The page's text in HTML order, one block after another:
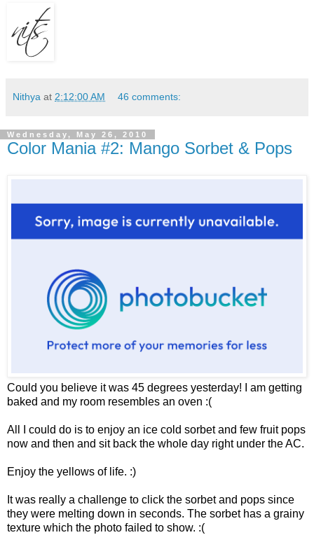
Nithya at 2:12:00 AM 46 comments:
Wednesday, May 26, 2010
Color Mania #2: Mango Sorbet & Pops
Could you believe it was 45 degrees yesterday! I am getting
baked and my room resembles an oven :(
All I could do is to enjoy an ice cold sorbet and few fruit pops
now and then and sit back the whole day right under the AC.
Enjoy the yellows of life. :)
It was really a challenge to click the sorbet and pops since
they were melting down in seconds. The sorbet has a grainy
texture which the photo failed to show. :(